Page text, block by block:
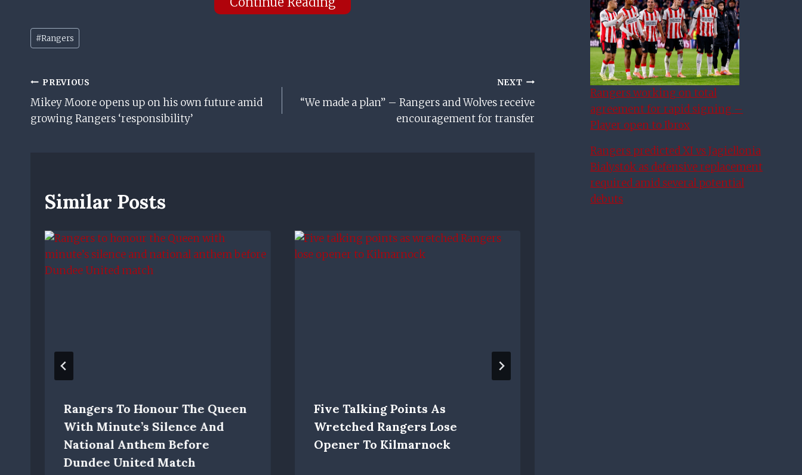
Post
Tags:
#Rangers
Post
Navigation
PREVIOUS
Mikey Moore opens up on his own future amid
growing Rangers ‘responsibility’
NEXT
“We made a plan” – Rangers and Wolves receive
encouragement for transfer
Similar Posts
Rangers To Honour The Queen
With Minute’s Silence And
National Anthem Before
Dundee United Match
Five Talking Points As
Wretched Rangers Lose
Opener To Kilmarnock
Rangers working on total
agreement for rapid signing –
Player open to Ibrox
Rangers predicted XI vs Jagiellonia
Bialystok as defensive replacement
required amid several potential
debuts